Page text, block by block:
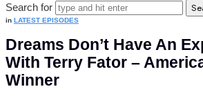
Search for
in LATEST EPISODES
Dreams Don’t Have An
With Terry Fator –
Winner